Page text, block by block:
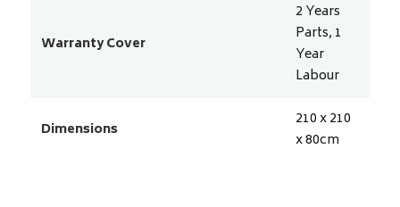
Warranty Cover
2 Years
Parts, 1
Year
Labour
Dimensions
210 x 210
x 80cm